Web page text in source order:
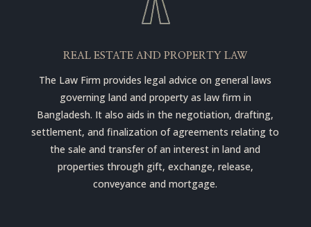
REAL ESTATE AND PROPERTY LAW
The Law Firm provides legal advice on general laws
governing land and property as law firm in
Bangladesh. It also aids in the negotiation, drafting,
settlement, and finalization of agreements relating to
the sale and transfer of an interest in land and
properties through gift, exchange, release,
conveyance and mortgage.